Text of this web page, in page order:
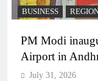
BUSINESS
PM Modi
Airport in
July 31, 2026